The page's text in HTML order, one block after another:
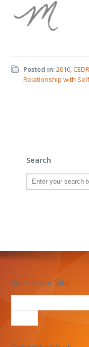
Posted in:2010,
Relationship with
Search
Search our Site: